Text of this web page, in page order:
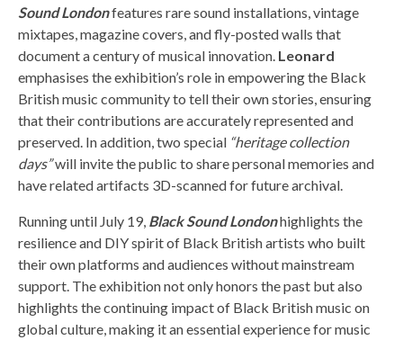
Sound Londonfeatures rare sound installations, vintage
mixtapes, magazine covers, and fly-posted walls that
document a century of musical innovation. Leonard
emphasises the exhibition’s role in empowering the Black
British music community to tell their own stories, ensuring
that their contributions are accurately represented and
preserved. In addition, two special “heritage collection
days”will invite the public to share personal memories and
have related artifacts 3D-scanned for future archival.
Running until July 19, Black Sound Londonhighlights the
resilience and DIY spirit of Black British artists who built
their own platforms and audiences without mainstream
support. The exhibition not only honors the past but also
highlights the continuing impact of Black British music on
global culture, making it an essential experience for music